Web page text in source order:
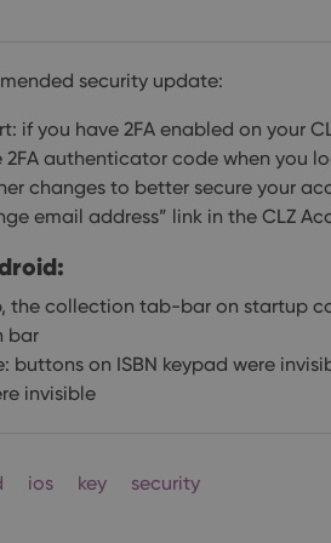
security update:
if you have 2FA enabled on your
2FA authenticator code when you
changes to better secure your
email address” link in the CLZ
the collection tab-bar on startup
bar
buttons on ISBN keypad were
invisible
ios key security